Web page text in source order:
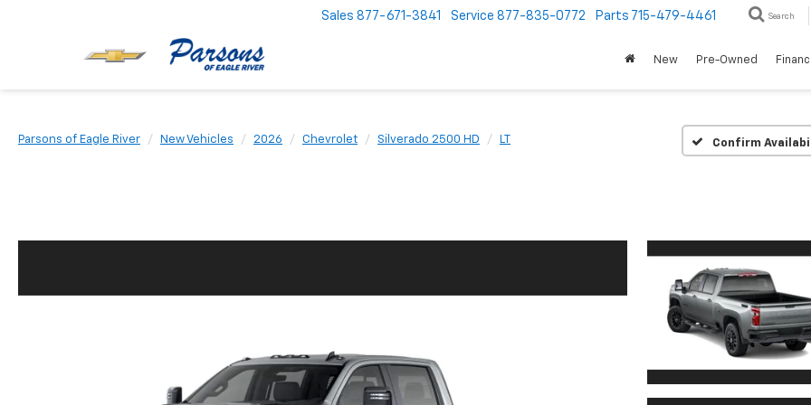
Sales 877-671-3841 Service 877-835-0772 Parts 715-479-4461 Search
New Pre-Owned
Parsons of Eagle River New Vehicles 2026 Chevrolet Silverado 2500 HD LT Confirm